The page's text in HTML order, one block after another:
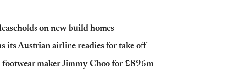
on new-build homes
its Austrian airline readies for take off
maker Jimmy Choo for £896m